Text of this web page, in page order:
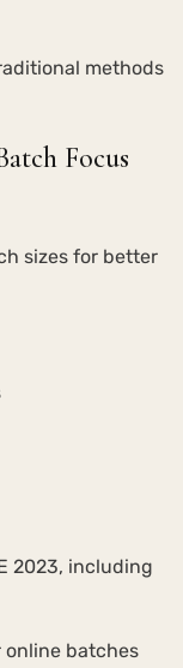
methods
Focus
sizes for better
2023, including
online batches